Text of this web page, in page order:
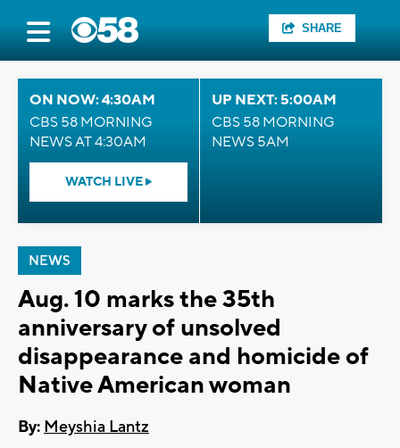
SHARE
ON NOW: 4:30AM
CBS 58 MORNING
NEWS AT 4:30AM
WATCH LIVE
UP NEXT: 5:00AM
CBS 58 MORNING
NEWS 5AM
NEWS
Aug. 10 marks the 35th
anniversary of unsolved
disappearance and homicide of
Native American woman
By: Meyshia Lantz